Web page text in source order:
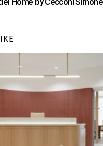
Home by Cecconi Simone